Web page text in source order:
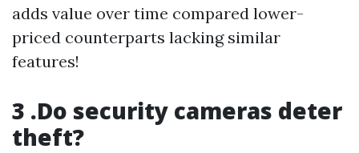
adds value over time compared lower-
priced counterparts lacking similar
features!
3 .Do security cameras deter
theft?